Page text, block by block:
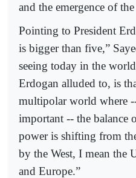
and the emergence of
Pointing to President
is bigger than five,”
seeing today in the
Erdogan alluded to, is
multipolar world where
important -- the balance
power is shifting from
by the West, I mean the
and Europe.”